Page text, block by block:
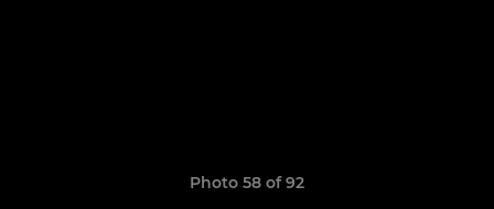
Photo 58 of 92